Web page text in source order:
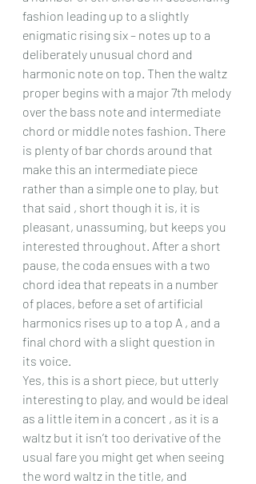
fashion leading up to a slightly
enigmatic rising six – notes up to a
deliberately unusual chord and
harmonic note on top. Then the waltz
proper begins with a major 7th melody
over the bass note and intermediate
chord or middle notes fashion. There
is plenty of bar chords around that
make this an intermediate piece
rather than a simple one to play, but
that said , short though it is, it is
pleasant, unassuming, but keeps you
interested throughout. After a short
pause, the coda ensues with a two
chord idea that repeats in a number
of places, before a set of artificial
harmonics rises up to a top A , and a
final chord with a slight question in
its voice.
Yes, this is a short piece, but utterly
interesting to play, and would be ideal
as a little item in a concert , as it is a
waltz but it isn’t too derivative of the
usual fare you might get when seeing
the word waltz in the title, and